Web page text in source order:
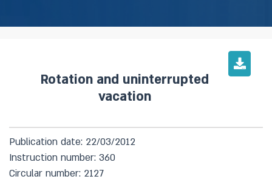
Rotation and uninterrupted
vacation
Publication date: 22/03/2012
Instruction number: 360
Circular number: 2127